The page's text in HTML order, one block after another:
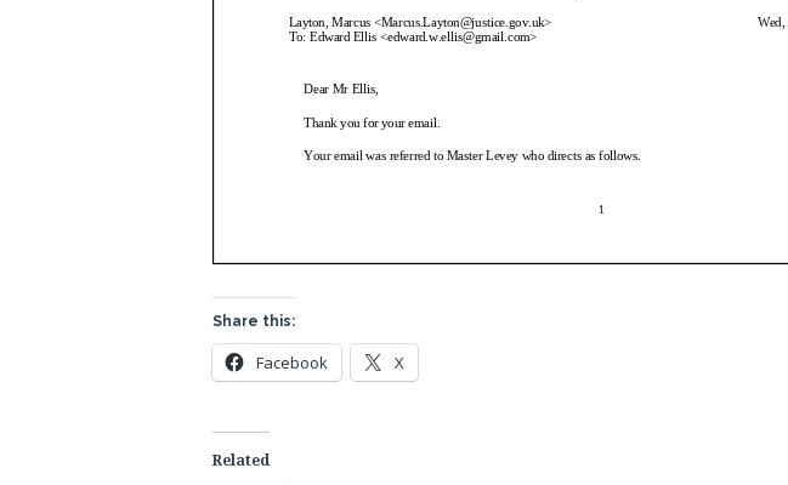
Share this:
Facebook X
Related